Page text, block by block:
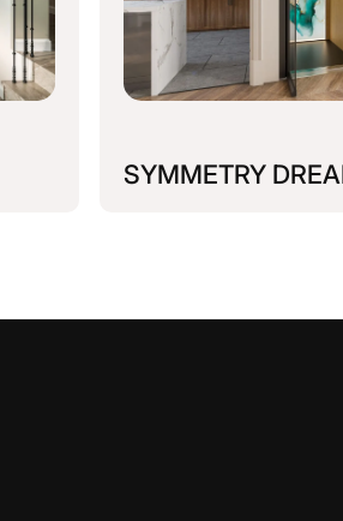
SYMMETRY